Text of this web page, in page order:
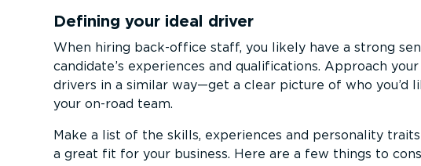
Defining your ideal driver
When hiring back-office staff, you likely have a strong
candidate’s experiences and quali­fic­a­tions. Approach
drivers in a similar way—get a clear picture of who you’d
your on-road team.
Make a list of the skills, experiences and personality
a great fit for your business. Here are a few things to